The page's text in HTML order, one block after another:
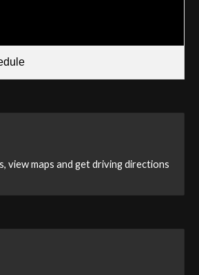
view maps and get driving directions